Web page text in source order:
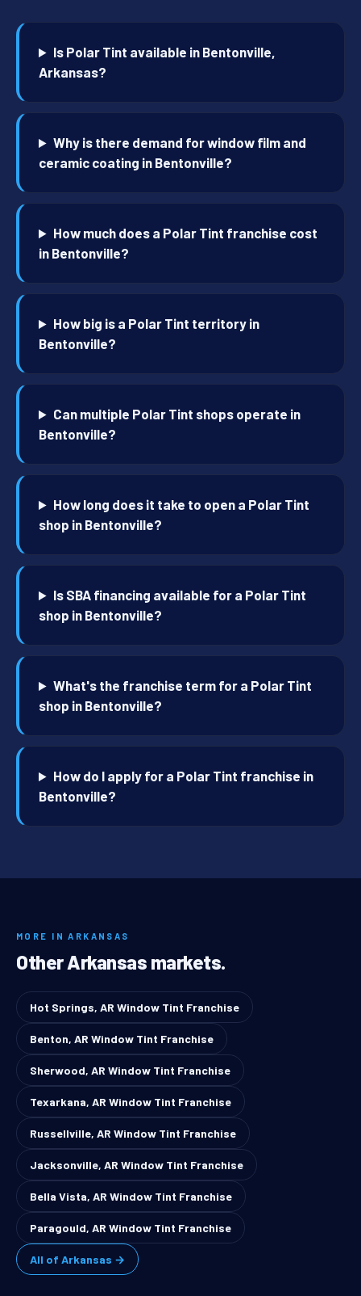
Is Polar Tint available in Bentonville,
Arkansas?
Why is there demand for window film and
ceramic coating in Bentonville?
How much does a Polar Tint franchise cost
in Bentonville?
How big is a Polar Tint territory in
Bentonville?
Can multiple Polar Tint shops operate in
Bentonville?
How long does it take to open a Polar Tint
shop in Bentonville?
Is SBA financing available for a Polar Tint
shop in Bentonville?
What's the franchise term for a Polar Tint
shop in Bentonville?
How do I apply for a Polar Tint franchise in
Bentonville?
MORE IN ARKANSAS
Other Arkansas markets.
Hot Springs, AR Window Tint Franchise
Benton, AR Window Tint Franchise
Sherwood, AR Window Tint Franchise
Texarkana, AR Window Tint Franchise
Russellville, AR Window Tint Franchise
Jacksonville, AR Window Tint Franchise
Bella Vista, AR Window Tint Franchise
Paragould, AR Window Tint Franchise
All of Arkansas →